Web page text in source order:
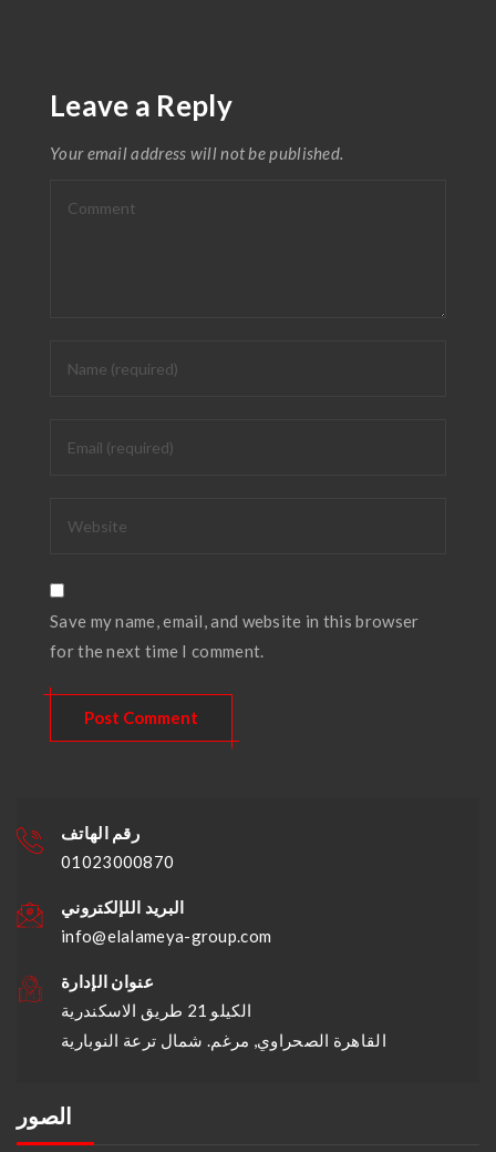
Leave a Reply
Your email address will not be published.
Save my name, email, and website in this browser
for the next time I comment.
رقم الهاتف
01023000870
البريد اللإلكتروني
info@elalameya-group.com
عنوان الإدارة
الكيلو 21 طريق الاسكندرية
القاهرة الصحراوي, مرغم. شمال ترعة النوبارية
الصور